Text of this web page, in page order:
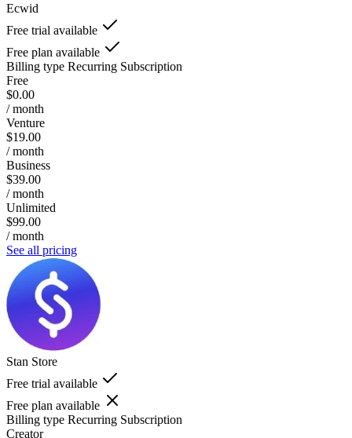
Ecwid
Free trial available
Free plan available
Billing type Recurring Subscription
Free
$0.00
/ month
Venture
$19.00
/ month
Business
$39.00
/ month
Unlimited
$99.00
/ month
See all pricing
Stan Store
Free trial available
Free plan available
Billing type Recurring Subscription
Creator